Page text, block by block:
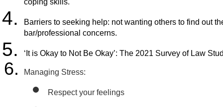
coping skills.
Barriers to seeking help: not wanting others to find out
bar/professional concerns.
‘It is Okay to Not Be Okay’: The 2021 Survey of Law
Managing Stress:
Respect your feelings